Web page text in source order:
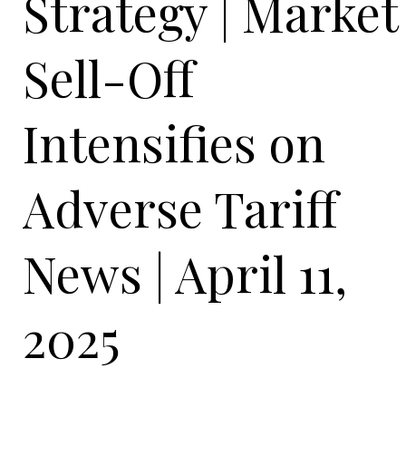
Sell-Off
Intensifies on
Adverse Tariff
News | April 11,
2025